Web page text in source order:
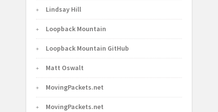
Lindsay Hill
Loopback Mountain
Loopback Mountain GitHub
Matt Oswalt
MovingPackets.net
MovingPackets.net